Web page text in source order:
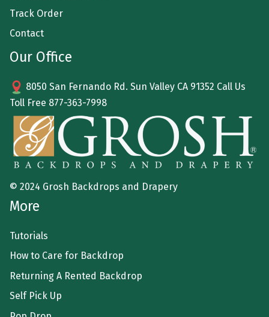
Track Order
Contact
Our Office
8050 San Fernando Rd. Sun Valley CA 91352 Call Us
Toll Free 877-363-7998
© 2024 Grosh Backdrops and Drapery
More
Tutorials
How to Care for Backdrop
Returning A Rented Backdrop
Self Pick Up